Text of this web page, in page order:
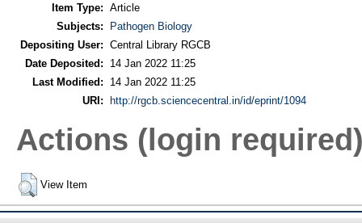
Item Type: Article
Subjects:
Pathogen Biology
Depositing User: Central Library RGCB
Date Deposited:
14 Jan 2022 11:25
Last Modified:
14 Jan 2022 11:25
URI:
http://rgcb.sciencecentral.in/id/eprint/1094
Actions (login
View Item